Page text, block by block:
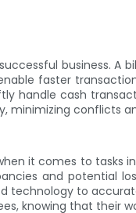
business. A
faster
handle cash
minimizing conflicts
it comes to
and potential
technology to
knowing that their